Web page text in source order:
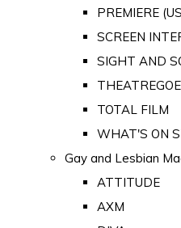
PREMIERE
SCREEN
SIGHT AND
TOTAL FILM
WHAT'S ON
Gay and Lesbian
ATTITUDE
AXM